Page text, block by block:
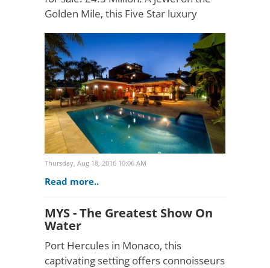
Golden Mile, this Five Star luxury
Puerto Banús, providing discerning
clients with total..
Thursday, Aug 18, 2016 10:06 AM
Read more..
MYS - The Greatest Show On
Water
Port Hercules in Monaco, this
captivating setting offers connoisseurs